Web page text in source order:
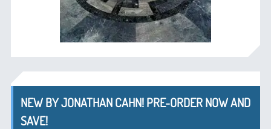
NEW BY JONATHAN CAHN! PRE-ORDER NOW AND
SAVE!